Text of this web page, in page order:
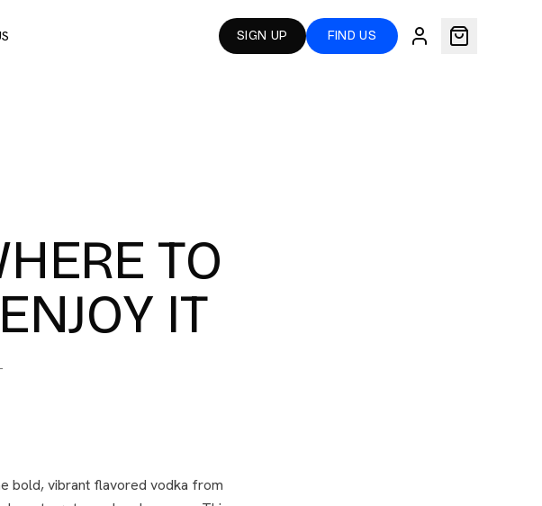
SIGN UP FIND US
TO
IT
bold, vibrant flavored vodka from